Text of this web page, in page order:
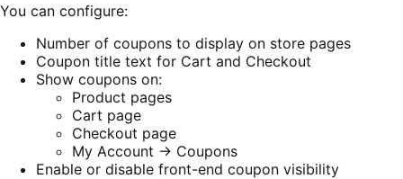
You can configure:
Number of coupons to display on store pages
Coupon title text for Cart and Checkout
Show coupons on:
Product pages
Cart page
Checkout page
My Account → Coupons
Enable or disable front-end coupon visibility